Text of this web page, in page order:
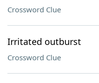
Crossword Clue
Irritated outburst
Crossword Clue